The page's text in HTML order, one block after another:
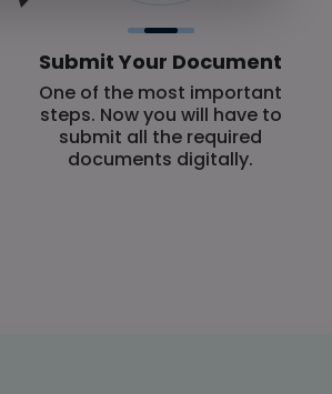
Submit Your Document
One of the most important
steps. Now you will have to
submit all the required
documents digitally.